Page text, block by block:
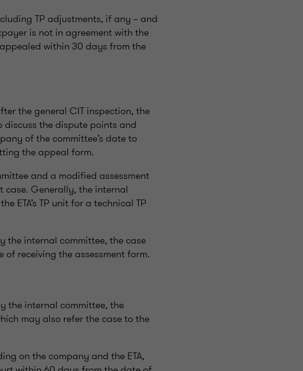
TP adjustments, if any – and
is not in agreement with the
within 30 days from the
the general CIT inspection, the
the dispute points and
of the committee’s date to
the appeal form.
and a modified assessment
case. Generally, the internal
ETA’s TP unit for a technical TP
the internal committee, the case
receiving the assessment form.
the internal committee, the
may also refer the case to the
on the company and the ETA,